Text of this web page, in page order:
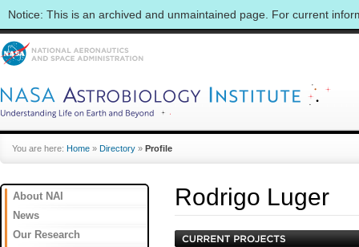
Notice: This is an archived and unmaintained page. For current
You are here: Home » Directory » Profile
About NAI
News
Our Research
Rodrigo Luger